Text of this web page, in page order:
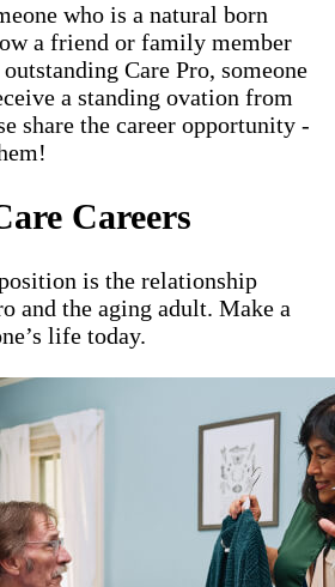
who is a natural born
a friend or family member
Care Pro, someone
a standing ovation from
share the career opportunity -
Careers
is the relationship
and the aging adult. Make a
life today.